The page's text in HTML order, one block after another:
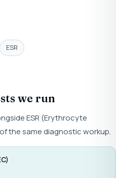
ESR
we run
ESR (Erythrocyte
the same diagnostic workup.